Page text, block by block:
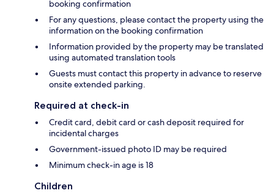
booking confirmation
For any questions, please contact the property using the
information on the booking confirmation
Information provided by the property may be translated
using automated translation tools
Guests must contact this property in advance to reserve
onsite extended parking.
Required at check-in
Credit card, debit card or cash deposit required for
incidental charges
Government-issued photo ID may be required
Minimum check-in age is 18
Children